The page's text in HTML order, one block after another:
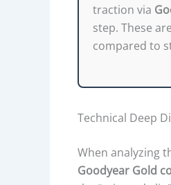
traction via
step. These
compared to
Technical Deep
When analyzing
Goodyear Gold